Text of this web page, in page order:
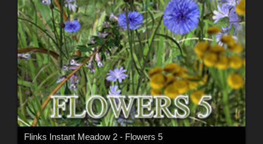
Flinks Instant Meadow 2 - Flowers 5